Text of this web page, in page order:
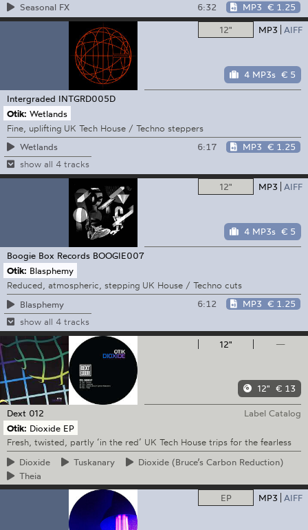
Seasonal FX
6:32 MP3 € 1.25
12" MP3 AIFF
4 MP3s € 5
Intergraded INTGRD005D
Otik: Wetlands
Fine, uplifting UK Tech House / Techno steppers
Wetlands
6:17 MP3 € 1.25
show all 4 tracks
12" MP3 AIFF
4 MP3s € 5
Boogie Box Records BOOGIE007
Otik: Blasphemy
Reduced, atmospheric, stepping UK House / Techno cuts
Blasphemy
6:12 MP3 € 1.25
show all 4 tracks
12" —
12" € 13
Dext 012
Label Catalog
Otik: Dioxide EP
Fresh, twisted, partly ‘in the red’ UK Tech House trips for the fearless
Dioxide
Tuskanary Dioxide (Bruce’s Carbon Reduction)
Theia
EP
MP3 AIFF